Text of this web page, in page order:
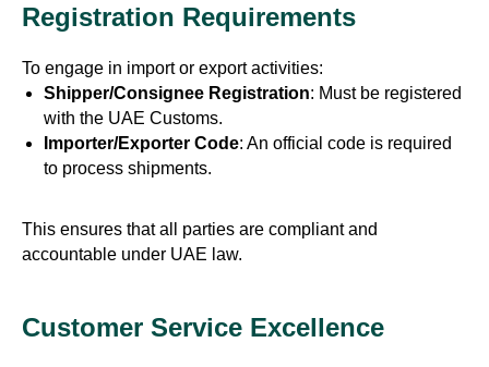
Registration Requirements
To engage in import or export activities:
Shipper/Consignee Registration: Must be registered
with the UAE Customs.
Importer/Exporter Code: An official code is required
to process shipments.
This ensures that all parties are compliant and
accountable under UAE law.
Customer Service Excellence